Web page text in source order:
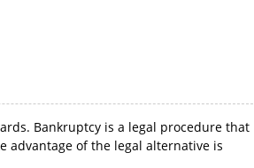
Bankruptcy is a legal procedure that
advantage of the legal alternative is